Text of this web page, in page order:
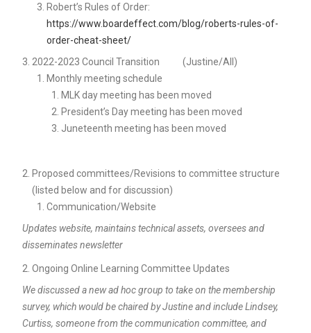
Robert’s Rules of Order:
https://www.boardeffect.com/blog/roberts-rules-of-
order-cheat-sheet/
2022-2023 Council Transition (Justine/All)
Monthly meeting schedule
MLK day meeting has been moved
President’s Day meeting has been moved
Juneteenth meeting has been moved
Proposed committees/Revisions to committee structure
(listed below and for discussion)
Communication/Website
Updates website, maintains technical assets, oversees and
disseminates newsletter
Ongoing Online Learning Committee Updates
We discussed a new ad hoc group to take on the membership
survey, which would be chaired by Justine and include Lindsey,
Curtiss, someone from the communication committee, and